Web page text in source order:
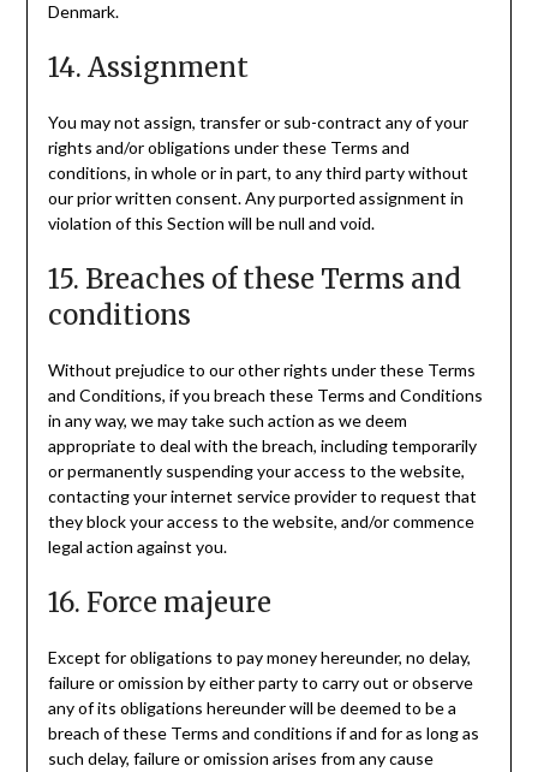
Denmark.
14. Assignment
You may not assign, transfer or sub-contract any of your
rights and/or obligations under these Terms and
conditions, in whole or in part, to any third party without
our prior written consent. Any purported assignment in
violation of this Section will be null and void.
15. Breaches of these Terms and
conditions
Without prejudice to our other rights under these Terms
and Conditions, if you breach these Terms and Conditions
in any way, we may take such action as we deem
appropriate to deal with the breach, including temporarily
or permanently suspending your access to the website,
contacting your internet service provider to request that
they block your access to the website, and/or commence
legal action against you.
16. Force majeure
Except for obligations to pay money hereunder, no delay,
failure or omission by either party to carry out or observe
any of its obligations hereunder will be deemed to be a
breach of these Terms and conditions if and for as long as
such delay, failure or omission arises from any cause